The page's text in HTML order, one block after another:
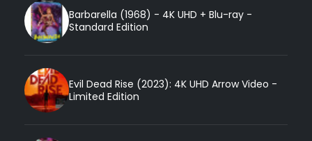
Barbarella (1968) - 4K UHD + Blu-ray -
Standard Edition
Evil Dead Rise (2023): 4K UHD Arrow Video -
Limited Edition